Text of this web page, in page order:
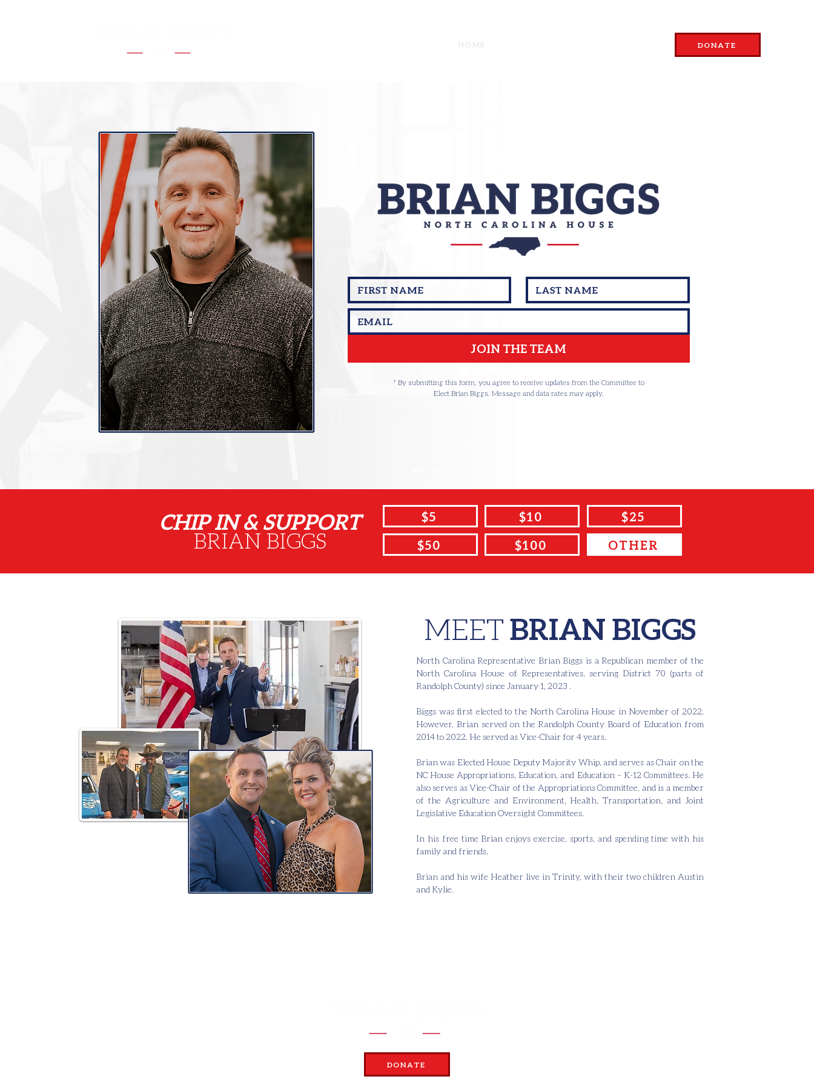
HOME DONATE
JOIN THE TEAM
* By submitting this form, you agree to receive updates from the Committee to
Elect Brian Biggs. Message and data rates may apply.
CHIP IN & SUPPORT
BRIAN BIGGS
$5 $10
$25
$50
$100 OTHER
MEETBRIAN BIGGS
North Carolina Representative Brian Biggs is a Republican member of the
North Carolina House of Representatives, serving District 70 (parts of
Randolph County) since January 1, 2023 .
Biggs was first elected to the North Carolina House in November of 2022.
However, Brian served on the Randolph County Board of Education from
2014 to 2022. He served as Vice-Chair for 4 years.
Brian was Elected House Deputy Majority Whip, and serves as Chair on the
NC House Appropriations, Education, and Education – K-12 Committees. He
also serves as Vice-Chair of the Appropriations Committee, and is a member
of the Agriculture and Environment, Health, Transportation, and Joint
Legislative Education Oversight Committees.
In his free time Brian enjoys exercise, sports, and spending time with his
family and friends.
Brian and his wife Heather live in Trinity, with their two children Austin
and Kylie.
DONATE